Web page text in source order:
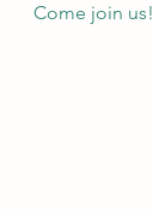
Come join us!